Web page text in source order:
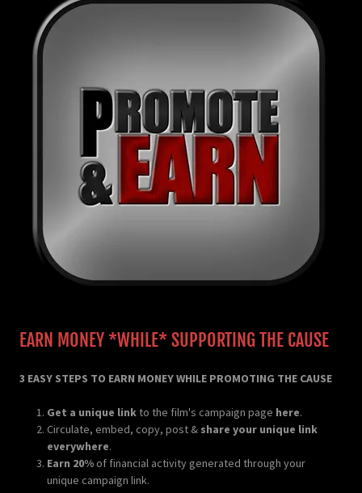
EARN MONEY *WHILE* SUPPORTING THE CAUSE
3 EASY STEPS TO EARN MONEY WHILE PROMOTING THE CAUSE
Get a unique linkto the film's campaign page here.
Circulate, embed, copy, post & share your unique link
everywhere.
Earn 20% of financial activity generated through your
unique campaign link.